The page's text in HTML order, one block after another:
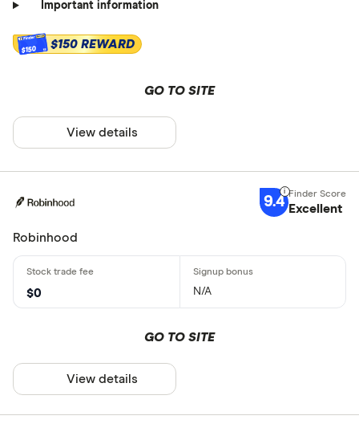
Important information
$150 $150 REWARD
GO TO SITE
View details
9.4 Excellent
Robinhood
$0 N/A
GO TO SITE
View details